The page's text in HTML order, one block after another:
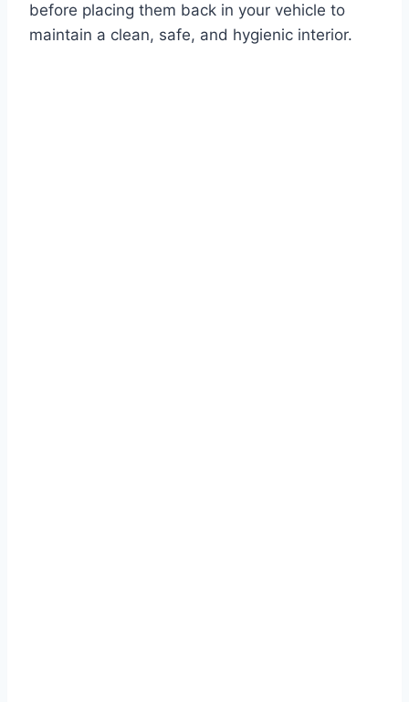
before placing them back in your vehicle to
maintain a clean, safe, and hygienic interior.